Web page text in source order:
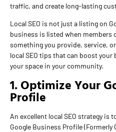
traffic, and create long-lasting
Local SEO is not just a listing on
business is listed when members
something you provide, service,
local SEO tips that can boost your
your space in your community.
1. Optimize Your
Profile
An excellent local SEO strategy is
Google Business Profile (Formerly